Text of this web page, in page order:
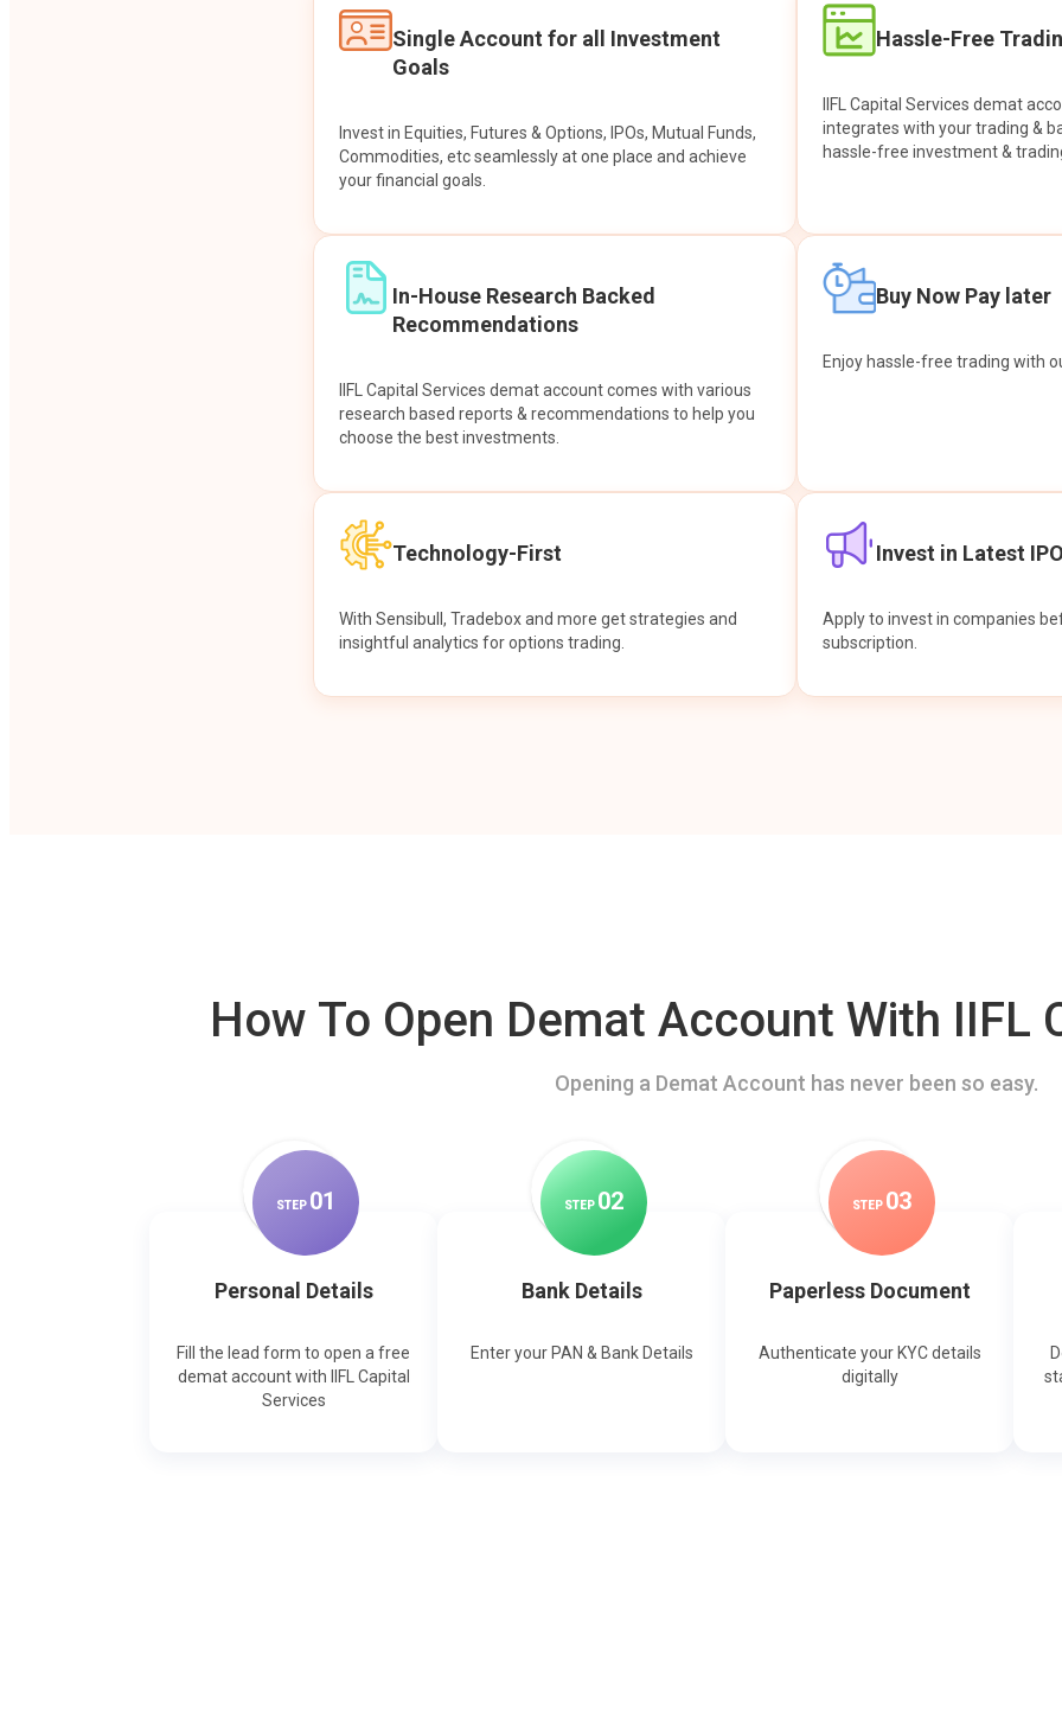
Single Account for all Investment
Goals
Invest in Equities, Futures & Options, IPOs, Mutual Funds,
Commodities, etc seamlessly at one place and achieve
your financial goals.
Hassle-Free
IIFL Capital Services demat
integrates with your trading &
hassle-free investment &
In-House Research Backed
Recommendations
IIFL Capital Services demat account comes with various
research based reports & recommendations to help you
choose the best investments.
Buy Now Pay later
Enjoy hassle-free trading with
Technology-First
With Sensibull, Tradebox and more get strategies and
insightful analytics for options trading.
Invest in Latest
Apply to invest in companies
subscription.
How To Open Demat Account With IIFL
Opening a Demat Account has never been so easy.
STEP 01
Personal Details
Fill the lead form to open a free
demat account with IIFL Capital
Services
STEP 02
Bank Details
Enter your PAN & Bank Details
STEP 03
Paperless Document
Authenticate your KYC details
digitally